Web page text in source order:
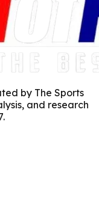
by The Sports
and research